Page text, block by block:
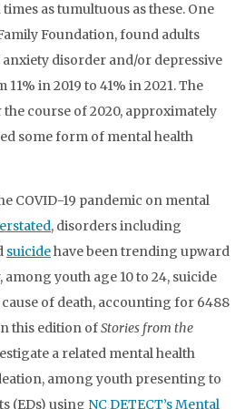
as tumultuous as these. One
Foundation, found adults
disorder and/or depressive
in 2019 to 41% in 2021. The
the course of 2020, approximately
some form of mental health
COVID-19 pandemic on mental
, disorders including
suicidehave been trending upward
youth age 10 to 24, suicide
of death, accounting for 6488
this edition ofStories from the
a related mental health
among youth presenting to
(EDs) using NC DETECT’s Mental